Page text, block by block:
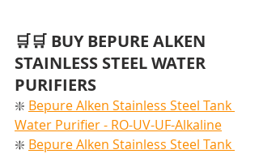
🛒🛒 BUY BEPURE ALKEN
STAINLESS STEEL WATER
PURIFIERS
❇️ Bepure Alken Stainless Steel Tank
Water Purifier - RO-UV-UF-Alkaline
❇️ Bepure Alken Stainless Steel Tank